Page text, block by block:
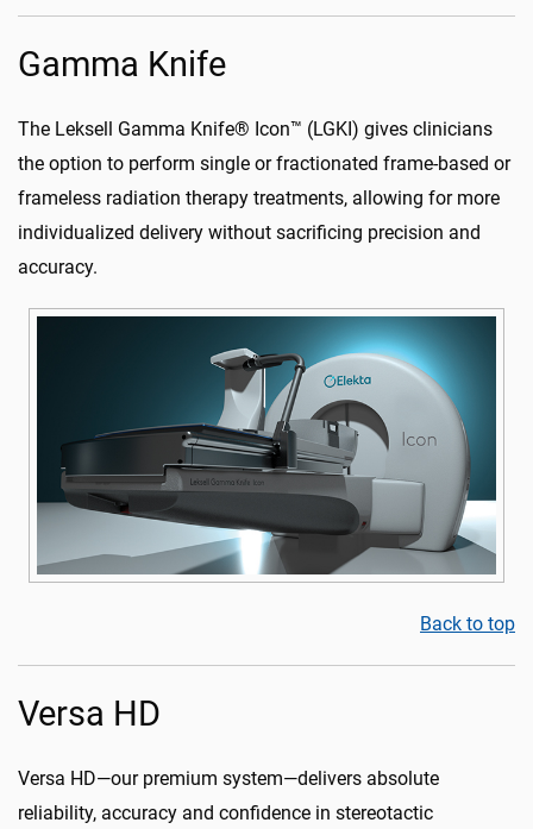
Gamma Knife
The Leksell Gamma Knife® Icon™ (LGKI) gives clinicians
the option to perform single or fractionated frame-based or
frameless radiation therapy treatments, allowing for more
individualized delivery without sacrificing precision and
accuracy.
Back to top
Versa HD
Versa HD—our premium system—delivers absolute
reliability, accuracy and confidence in stereotactic